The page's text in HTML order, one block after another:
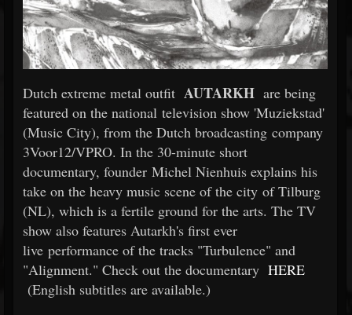
Dutch extreme metal outfit AUTARKH are being
featured on the national television show 'Muziekstad'
(Music City), from the Dutch broadcasting company
3Voor12/VPRO. In the 30-minute short
documentary, founder Michel Nienhuis explains his
take on the heavy music scene of the city of Tilburg
(NL), which is a fertile ground for the arts. The TV
show also features Autarkh's first ever
live performance of the tracks "Turbulence" and
"Alignment." Check out the documentary HERE
(English subtitles are available.)